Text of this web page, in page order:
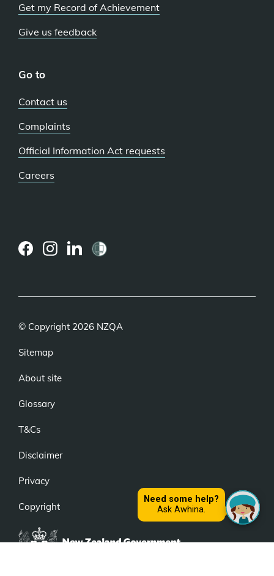
Get my Record of Achievement
Give us feedback
Go to
Contact us
Complaints
Official Information Act requests
Careers
© Copyright 2026 NZQA
Sitemap
About site
Glossary
T&Cs
Disclaimer
Privacy
Copyright